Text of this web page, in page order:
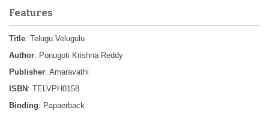
Features
Title: Telugu Velugulu
Author: Ponugoti Krishna Reddy
Publisher: Amaravathi
ISBN : TELVPH0158
Binding: Papaerback